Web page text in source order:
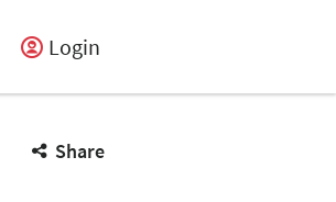
Login
Share